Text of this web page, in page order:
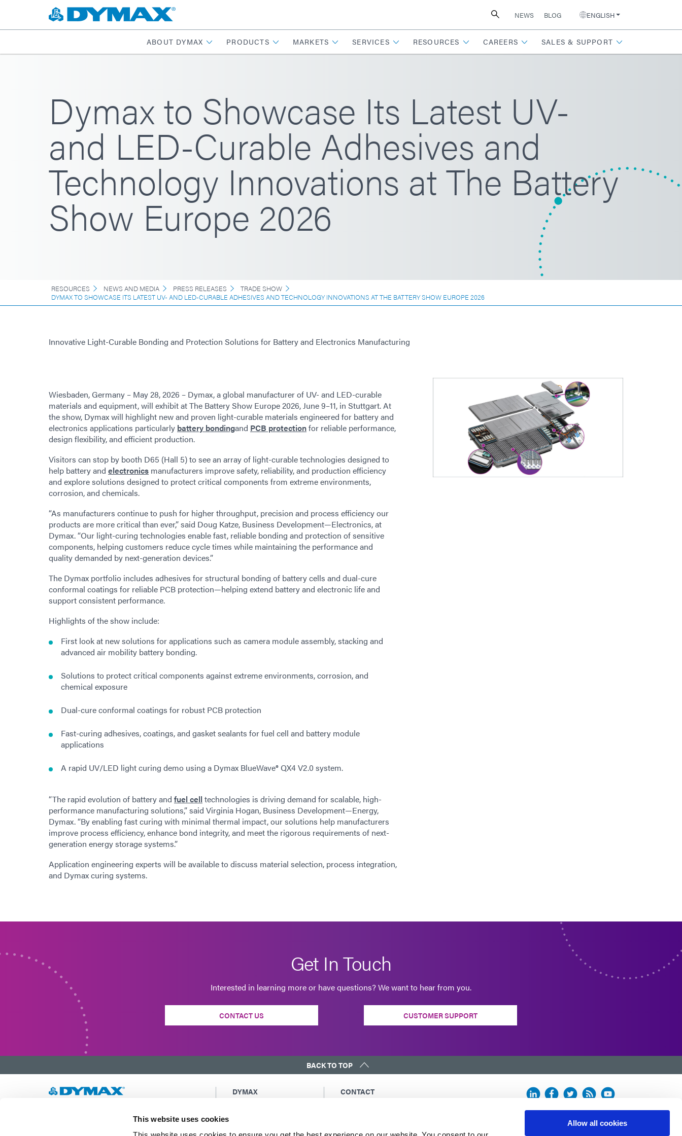
This website uses cookies
Allow all cookies
NEWS BLOG ENGLISH
ABOUT DYMAX PRODUCTS MARKETS SERVICES RESOURCES CAREERS SALES & SUPPORT
Dymax to Showcase Its Latest UV-
and LED-Curable Adhesives and
Technology Innovations at The Battery
Show Europe 2026
RESOURCES NEWS AND MEDIA PRESS RELEASES
TRADE SHOW
DYMAX TO SHOWCASE ITS LATEST UV- AND LED-CURABLE ADHESIVES AND TECHNOLOGY INNOVATIONS AT THE BATTERY SHOW EUROPE 2026
Innovative Light-Curable Bonding and Protection Solutions for Battery and Electronics Manufacturing
Wiesbaden, Germany – May 28, 2026 – Dymax, a global manufacturer of UV- and LED-curable
materials and equipment, will exhibit at The Battery Show Europe 2026, June 9–11, in Stuttgart. At
the show, Dymax will highlight new and proven light-curable materials engineered for battery and
electronics applications particularly battery bondingand PCB protectionfor reliable performance,
design flexibility, and efficient production.
Visitors can stop by booth D65 (Hall 5) to see an array of light-curable technologies designed to
help battery and electronics manufacturers improve safety, reliability, and production efficiency
and explore solutions designed to protect critical components from extreme environments,
corrosion, and chemicals.
“As manufacturers continue to push for higher throughput, precision and process efficiency our
products are more critical than ever,” said Doug Katze, Business Development—Electronics, at
Dymax. “Our light-curing technologies enable fast, reliable bonding and protection of sensitive
components, helping customers reduce cycle times while maintaining the performance and
quality demanded by next-generation devices.”
The Dymax portfolio includes adhesives for structural bonding of battery cells and dual-cure
conformal coatings for reliable PCB protection—helping extend battery and electronic life and
support consistent performance.
Highlights of the show include:
First look at new solutions for applications such as camera module assembly, stacking and
advanced air mobility battery bonding.
Solutions to protect critical components against extreme environments, corrosion, and
chemical exposure
Dual-cure conformal coatings for robust PCB protection
Fast-curing adhesives, coatings, and gasket sealants for fuel cell and battery module
applications
A rapid UV/LED light curing demo using a Dymax BlueWave® QX4 V2.0 system.
“The rapid evolution of battery and fuel cell technologies is driving demand for scalable, high-
performance manufacturing solutions,” said Virginia Hogan, Business Development—Energy,
Dymax. “By enabling fast curing with minimal thermal impact, our solutions help manufacturers
improve process efficiency, enhance bond integrity, and meet the rigorous requirements of next-
generation energy storage systems.”
Application engineering experts will be available to discuss material selection, process integration,
and Dymax curing systems.
Get In Touch
Interested in learning more or have questions? We want to hear from you.
CONTACT US CUSTOMER SUPPORT
BACK TO TOP
Developing innovative rapid and light-curable
DYMAX
CONTACT